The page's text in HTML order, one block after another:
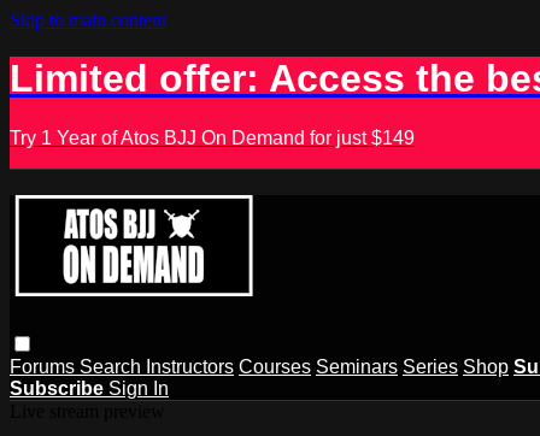
Skip to main content
Limited offer: Access the
Try 1 Year of Atos BJJ On Demand for just $149
Forums Search Instructors Courses Seminars Series Shop
Subscribe Sign In